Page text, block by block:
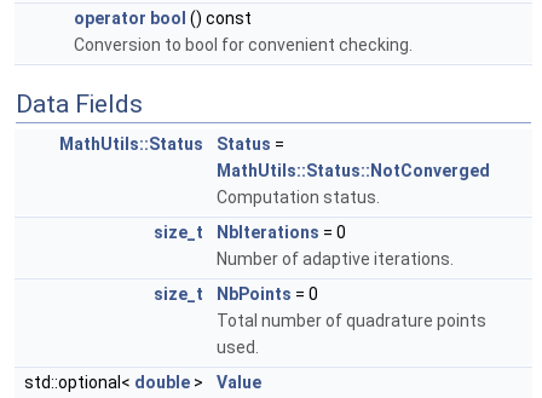
operator bool () const
Conversion to bool for convenient checking.
Data Fields
MathUtils::Status Status =
MathUtils::Status::NotConverged
Computation status.
size_t
NbIterations = 0
Number of adaptive iterations.
size_t
NbPoints = 0
Total number of quadrature points
used.
std::optional< double >
Value